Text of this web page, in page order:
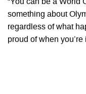
“You can be a World
something about
regardless of what
proud of when you’re